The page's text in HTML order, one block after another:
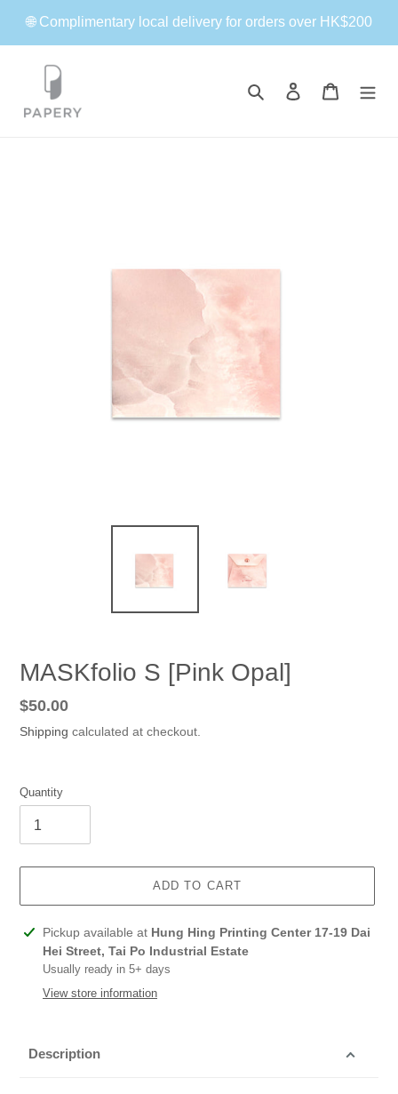
content
🌐 Complimentary local delivery for orders over HK$200
Search Log in Cart
MASKfolio S [Pink Opal]
Regular
price
$50.00
Shipping calculated at checkout.
Quantity
ADD TO CART
Adding
product
your
Pickup available at Hung Hing Printing Center 17-19 Dai
Hei Street, Tai Po Industrial Estate
Usually ready in 5+ days
View store information
Description